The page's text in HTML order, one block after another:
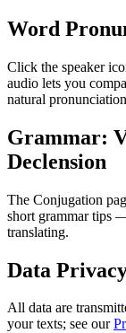
Word
Click the speaker
audio lets you
natural
Grammar:
Declension
The Conjugation
short grammar tips
translating.
Data
All data are
your texts; see our